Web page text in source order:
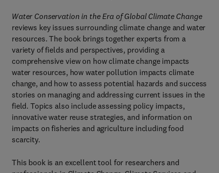
Water Conservation in the Era of Global Climate Change
reviews key issues surrounding climate change and water
resources. The book brings together experts from a
variety of fields and perspectives, providing a
comprehensive view on how climate change impacts
water resources, how water pollution impacts climate
change, and how to assess potential hazards and success
stories on managing and addressing current issues in the
field. Topics also include assessing policy impacts,
innovative water reuse strategies, and information on
impacts on fisheries and agriculture including food
scarcity.
This book is an excellent tool for researchers and